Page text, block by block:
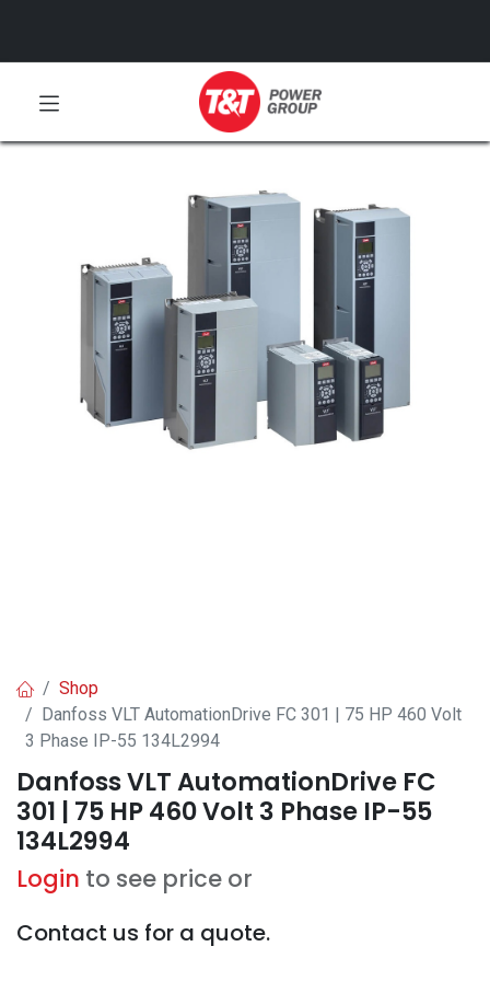
Shop
Danfoss VLT AutomationDrive FC 301 | 75 HP 460 Volt
3 Phase IP-55 134L2994
Danfoss VLT AutomationDrive FC
301 | 75 HP 460 Volt 3 Phase IP-55
134L2994
Login to see price or
Contact us for a quote.